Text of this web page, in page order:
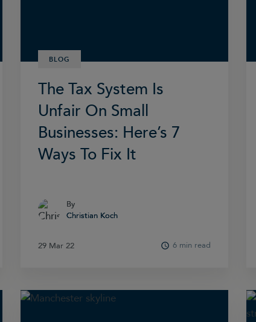
BLOG
The Tax System Is
Unfair On Small
Businesses: Here’s 7
Ways To Fix It
By
Christian Koch
29 Mar 22
By
Christian Koch
29 Mar 22 6 min read